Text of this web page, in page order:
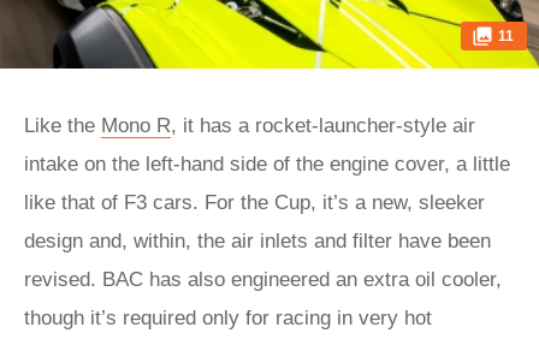
11
Like the Mono R, it has a rocket-launcher-style air
intake on the left-hand side of the engine cover, a little
like that of F3 cars. For the Cup, it’s a new, sleeker
design and, within, the air inlets and filter have been
revised. BAC has also engineered an extra oil cooler,
though it’s required only for racing in very hot